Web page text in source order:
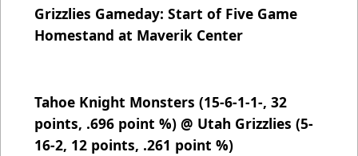
Grizzlies Gameday: Start of Five Game
Homestand at Maverik Center
Tahoe Knight Monsters (15-6-1-1-, 32
points, .696 point %) @ Utah Grizzlies (5-
16-2, 12 points, .261 point %)